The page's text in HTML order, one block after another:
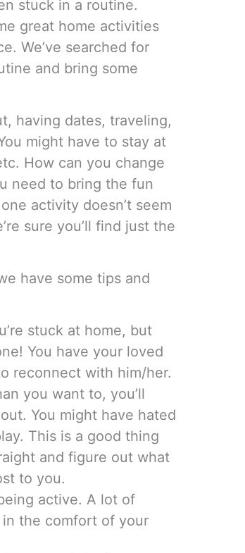
stuck in a routine.
great home activities
We’ve searched for
and bring some
having dates, traveling,
might have to stay at
How can you change
need to bring the fun
activity doesn’t seem
sure you’ll find just the
have some tips and
stuck at home, but
You have your loved
reconnect with him/her.
you want to, you’ll
You might have hated
This is a good thing
and figure out what
to you.
active. A lot of
the comfort of your